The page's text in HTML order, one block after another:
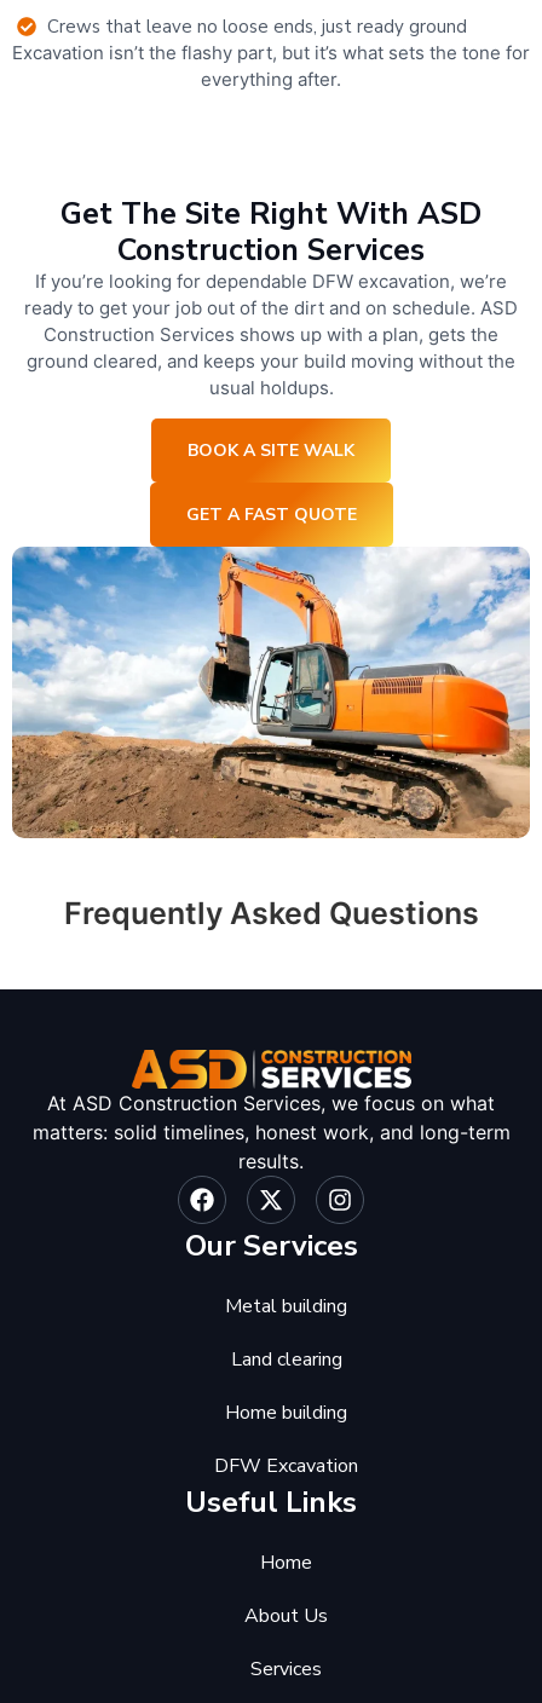
Crews that leave no loose ends, just ready ground
Excavation isn’t the flashy part, but it’s what sets the tone for
everything after.
Get The Site Right With ASD
Construction Services
If you’re looking for dependable DFW excavation, we’re
ready to get your job out of the dirt and on schedule. ASD
Construction Services shows up with a plan, gets the
ground cleared, and keeps your build moving without the
usual holdups.
BOOK A SITE WALK
GET A FAST QUOTE
Frequently Asked Questions
At ASD Construction Services, we focus on what
matters: solid timelines, honest work, and long-term
results.
Our Services
Metal building
Land clearing
Home building
DFW Excavation
Useful Links
Home
About Us
Services